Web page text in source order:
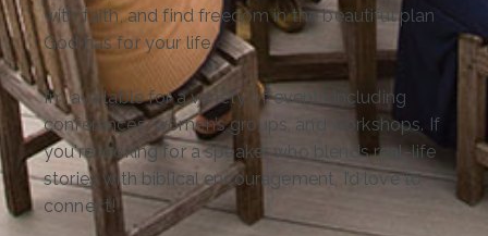
with faith, and find freedom in the beautiful plan
God has for your life.
I’m available for a variety of events including
conferences, women’s groups, and workshops. If
you're looking for a speaker who blends real-life
stories with biblical encouragement, I’d love to
connect!